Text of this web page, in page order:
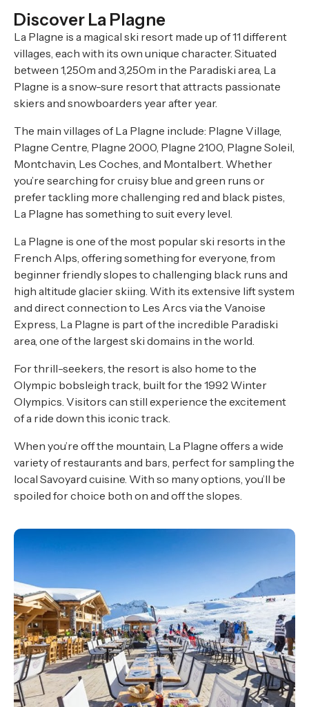
Discover La Plagne
La Plagne is a magical ski resort made up of 11 different
villages, each with its own unique character. Situated
between 1,250m and 3,250m in the Paradiski area, La
Plagne is a snow-sure resort that attracts passionate
skiers and snowboarders year after year.
The main villages of La Plagne include: Plagne Village,
Plagne Centre, Plagne 2000, Plagne 2100, Plagne Soleil,
Montchavin, Les Coches, and Montalbert. Whether
you’re searching for cruisy blue and green runs or
prefer tackling more challenging red and black pistes,
La Plagne has something to suit every level.
La Plagne is one of the most popular ski resorts in the
French Alps, offering something for everyone, from
beginner friendly slopes to challenging black runs and
high altitude glacier skiing. With its extensive lift system
and direct connection to Les Arcs via the Vanoise
Express, La Plagne is part of the incredible Paradiski
area, one of the largest ski domains in the world.
For thrill-seekers, the resort is also home to the
Olympic bobsleigh track, built for the 1992 Winter
Olympics. Visitors can still experience the excitement
of a ride down this iconic track.
When you’re off the mountain, La Plagne offers a wide
variety of restaurants and bars, perfect for sampling the
local Savoyard cuisine. With so many options, you’ll be
spoiled for choice both on and off the slopes.